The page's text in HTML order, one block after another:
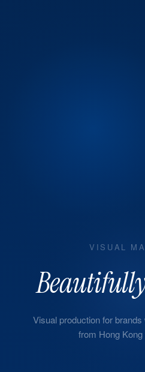
VISUAL
Visual production for
from Hong